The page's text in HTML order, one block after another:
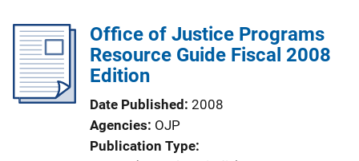
n
k
l
i
c
t
i
o
Office of Justice Programs
Resource Guide Fiscal 2008
Edition
Date Published 2008
Agencies OJP
Publication Type